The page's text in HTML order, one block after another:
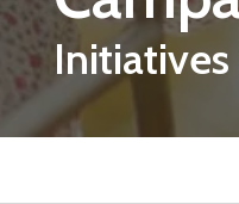
Initiatives